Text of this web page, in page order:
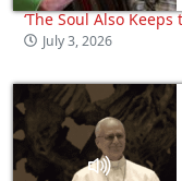
‘The Soul Also Keeps
July 3, 2026